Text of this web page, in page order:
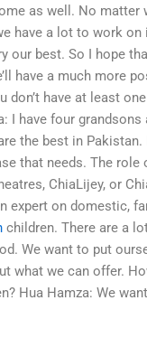
as well. No matter
have a lot to work
our best. So I hope
have a much more
don’t have at least
I have four
the best in
that needs. The role
ChiaLijey, or
expert on domestic,
children. There are a
We want to put
what we can offer.
Hua Hamza: We